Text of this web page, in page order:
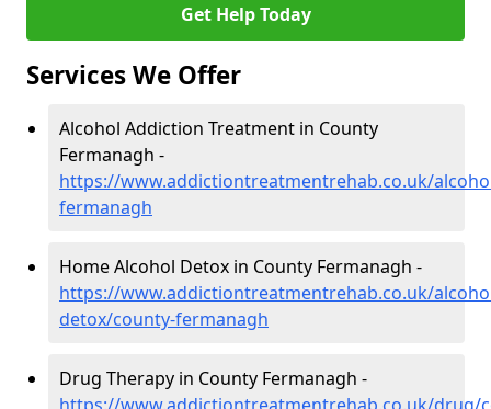
Get Help Today
Services We Offer
Alcohol Addiction Treatment in County
Fermanagh -
https://www.addictiontreatmentrehab.co.uk/
fermanagh
Home Alcohol Detox in County Fermanagh -
https://www.addictiontreatmentrehab.co.uk/
detox/county-fermanagh
Drug Therapy in County Fermanagh -
https://www.addictiontreatmentrehab.co.uk/drug/